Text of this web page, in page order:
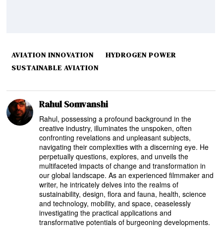
AVIATION INNOVATION
HYDROGEN POWER
SUSTAINABLE AVIATION
Rahul Somvanshi
Rahul, possessing a profound background in the
creative industry, illuminates the unspoken, often
confronting revelations and unpleasant subjects,
navigating their complexities with a discerning eye. He
perpetually questions, explores, and unveils the
multifaceted impacts of change and transformation in
our global landscape. As an experienced filmmaker and
writer, he intricately delves into the realms of
sustainability, design, flora and fauna, health, science
and technology, mobility, and space, ceaselessly
investigating the practical applications and
transformative potentials of burgeoning developments.